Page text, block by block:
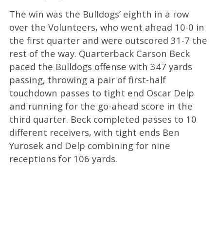
The win was the Bulldogs’ eighth in a row
over the Volunteers, who went ahead 10-0 in
the first quarter and were outscored 31-7 the
rest of the way. Quarterback Carson Beck
paced the Bulldogs offense with 347 yards
passing, throwing a pair of first-half
touchdown passes to tight end Oscar Delp
and running for the go-ahead score in the
third quarter. Beck completed passes to 10
different receivers, with tight ends Ben
Yurosek and Delp combining for nine
receptions for 106 yards.